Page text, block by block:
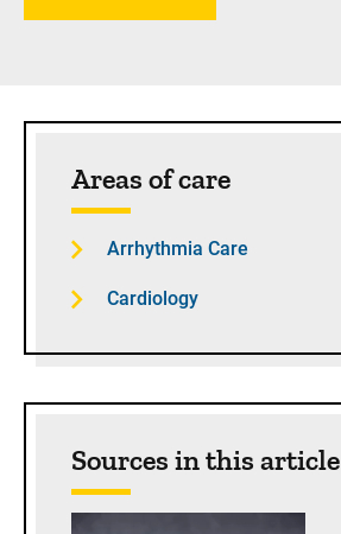
Areas of care
Arrhythmia Care
Cardiology
Sources in this article